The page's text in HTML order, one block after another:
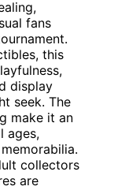
fans
this
display
seek. The
make it an
ages,
collectors
are